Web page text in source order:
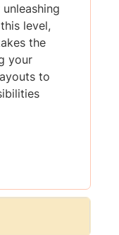
level,
the
your
to